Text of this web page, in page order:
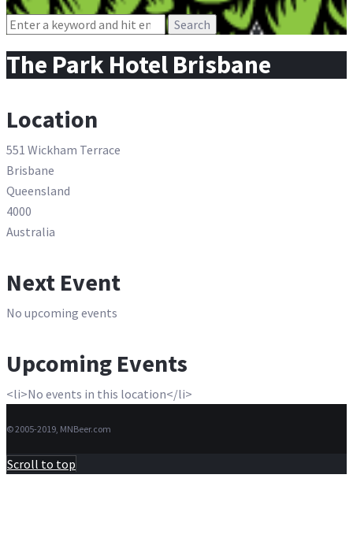
Search
The Park Hotel Brisbane
Location
551 Wickham Terrace
Brisbane
Queensland
4000
Australia
Next Event
No upcoming events
Upcoming Events
<li>No events in this location</li>
© 2005-2019, MNBeer.com
Scroll to top